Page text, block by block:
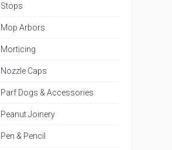
Stops
Mop Arbors
Morticing
Nozzle Caps
Parf Dogs & Accessories
Peanut Joinery
Pen & Pencil